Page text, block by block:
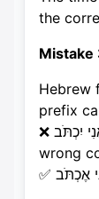
the
Mistake
Hebrew
prefix
❌ אֲנִי יִכְתֹּב — (subject + he-future-form — grammatically
wrong